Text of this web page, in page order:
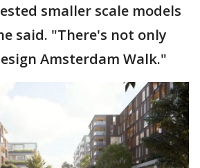
smaller scale models
said. "There's not only
Amsterdam Walk."